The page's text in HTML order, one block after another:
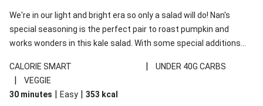
We're in our light and bright era so only a salad will do! Nan's
special seasoning is the perfect pair to roast pumpkin and
works wonders in this kale salad. With some special additions
your standard salad has been made a little bit fancier. This
recipe is under 650kcal per serving and under 40g
carbohydrates per serving.
CALORIE SMART | UNDER 40G CARBS
|
VEGGIE
30 minutes | Easy | 353 kcal